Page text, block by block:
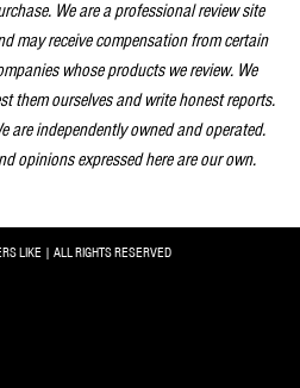
We are a professional review site
may receive compensation from certain
whose products we review. We
them ourselves and write honest reports.
are independently owned and operated.
opinions expressed here are our own.
LIKE | ALL RIGHTS RESERVED